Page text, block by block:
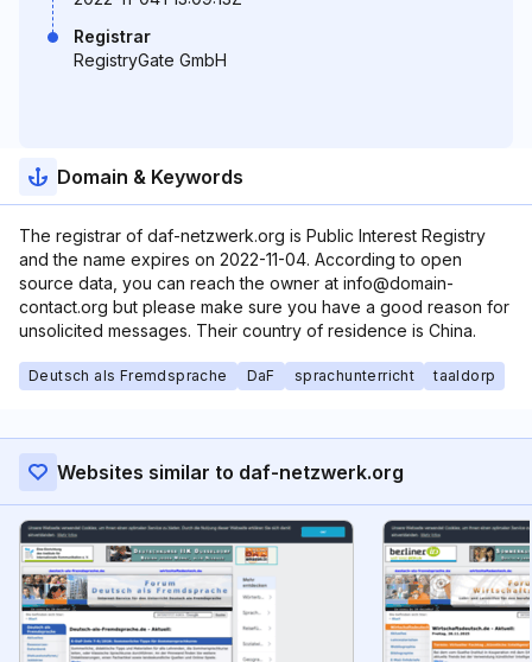
Registrar
RegistryGate GmbH
Domain & Keywords
The registrar of daf-netzwerk.org is Public Interest Registry
and the name expires on 2022-11-04. According to open
source data, you can reach the owner at info@domain-
contact.org but please make sure you have a good reason for
unsolicited messages. Their country of residence is China.
Deutsch als Fremdsprache DaF sprachunterricht taaldorp
Websites similar to daf-netzwerk.org